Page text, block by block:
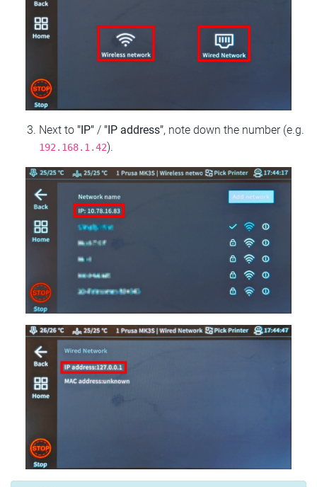
Next to "IP" / "IP address", note down the number (e.g.
192.168.1.42).